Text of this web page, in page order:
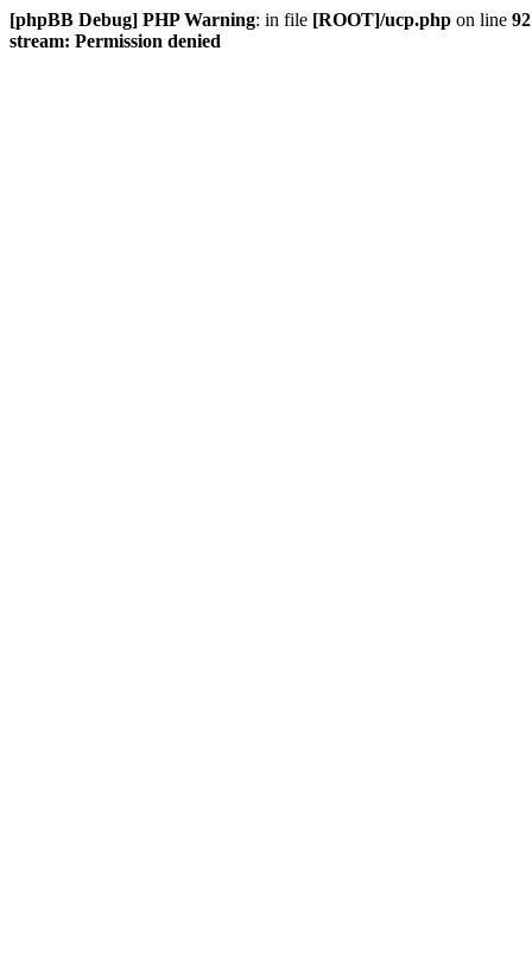
[phpBB Debug] PHP Warning: in file [ROOT]/ucp.php on line 92
stream: Permission denied